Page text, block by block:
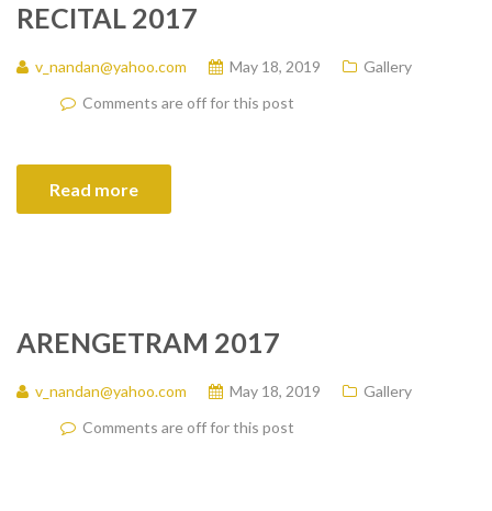
RECITAL 2017
v_nandan@yahoo.com May 18, 2019
Gallery
Comments are off for this post
Read more
ARENGETRAM 2017
v_nandan@yahoo.com May 18, 2019
Gallery
Comments are off for this post